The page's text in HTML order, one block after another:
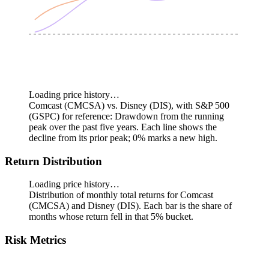
Loading price history…
Comcast (CMCSA) vs. Disney (DIS), with S&P 500
(GSPC) for reference: Drawdown from the running
peak over the past five years. Each line shows the
decline from its prior peak; 0% marks a new high.
Return Distribution
Loading price history…
Distribution of monthly total returns for Comcast
(CMCSA) and Disney (DIS). Each bar is the share of
months whose return fell in that 5% bucket.
Risk Metrics